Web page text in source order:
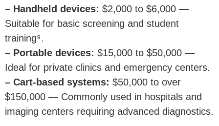
– Handheld devices: $2,000 to $6,000 —
Suitable for basic screening and student
training⁹.
– Portable devices: $15,000 to $50,000 —
Ideal for private clinics and emergency centers.
– Cart-based systems: $50,000 to over
$150,000 — Commonly used in hospitals and
imaging centers requiring advanced diagnostics.